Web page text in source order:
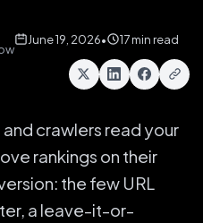
June 19, 2026• 17 min read
crawlers read your
rankings on their
the few URL
a leave-it-or-